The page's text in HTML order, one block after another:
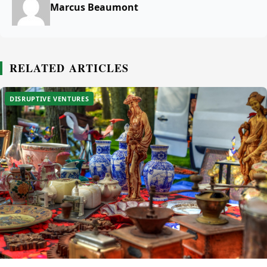
Marcus Beaumont
RELATED ARTICLES
DISRUPTIVE VENTURES